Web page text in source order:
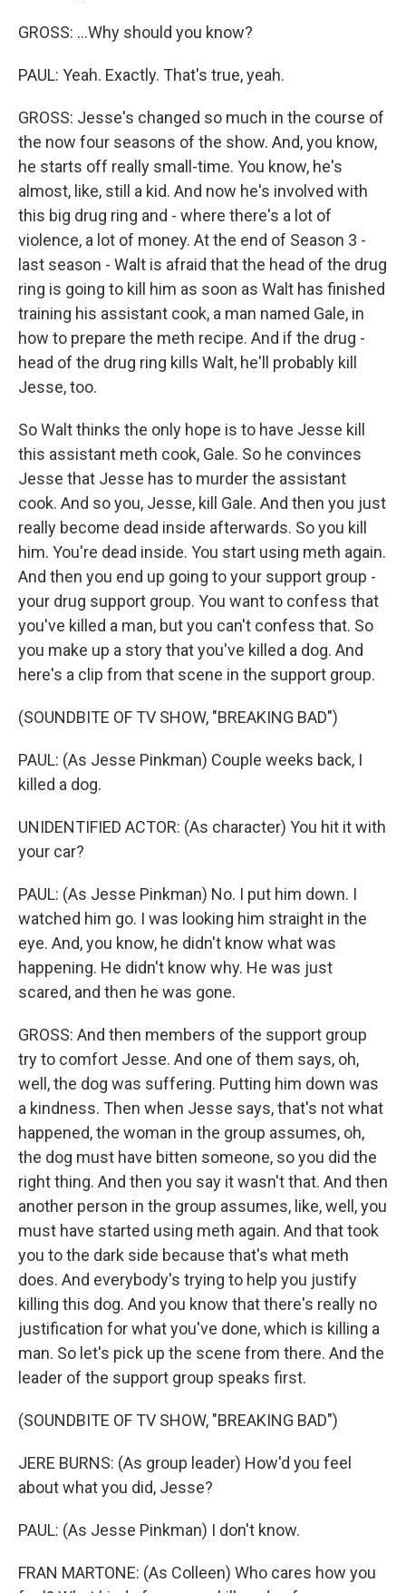
GROSS: ...Why should you know?
PAUL: Yeah. Exactly. That's true, yeah.
GROSS: Jesse's changed so much in the course of
the now four seasons of the show. And, you know,
he starts off really small-time. You know, he's
almost, like, still a kid. And now he's involved with
this big drug ring and - where there's a lot of
violence, a lot of money. At the end of Season 3 -
last season - Walt is afraid that the head of the drug
ring is going to kill him as soon as Walt has finished
training his assistant cook, a man named Gale, in
how to prepare the meth recipe. And if the drug -
head of the drug ring kills Walt, he'll probably kill
Jesse, too.
So Walt thinks the only hope is to have Jesse kill
this assistant meth cook, Gale. So he convinces
Jesse that Jesse has to murder the assistant
cook. And so you, Jesse, kill Gale. And then you just
really become dead inside afterwards. So you kill
him. You're dead inside. You start using meth again.
And then you end up going to your support group -
your drug support group. You want to confess that
you've killed a man, but you can't confess that. So
you make up a story that you've killed a dog. And
here's a clip from that scene in the support group.
(SOUNDBITE OF TV SHOW, "BREAKING BAD")
PAUL: (As Jesse Pinkman) Couple weeks back, I
killed a dog.
UNIDENTIFIED ACTOR: (As character) You hit it with
your car?
PAUL: (As Jesse Pinkman) No. I put him down. I
watched him go. I was looking him straight in the
eye. And, you know, he didn't know what was
happening. He didn't know why. He was just
scared, and then he was gone.
GROSS: And then members of the support group
try to comfort Jesse. And one of them says, oh,
well, the dog was suffering. Putting him down was
a kindness. Then when Jesse says, that's not what
happened, the woman in the group assumes, oh,
the dog must have bitten someone, so you did the
right thing. And then you say it wasn't that. And then
another person in the group assumes, like, well, you
must have started using meth again. And that took
you to the dark side because that's what meth
does. And everybody's trying to help you justify
killing this dog. And you know that there's really no
justification for what you've done, which is killing a
man. So let's pick up the scene from there. And the
leader of the support group speaks first.
(SOUNDBITE OF TV SHOW, "BREAKING BAD")
JERE BURNS: (As group leader) How'd you feel
about what you did, Jesse?
PAUL: (As Jesse Pinkman) I don't know.
FRAN MARTONE: (As Colleen) Who cares how you